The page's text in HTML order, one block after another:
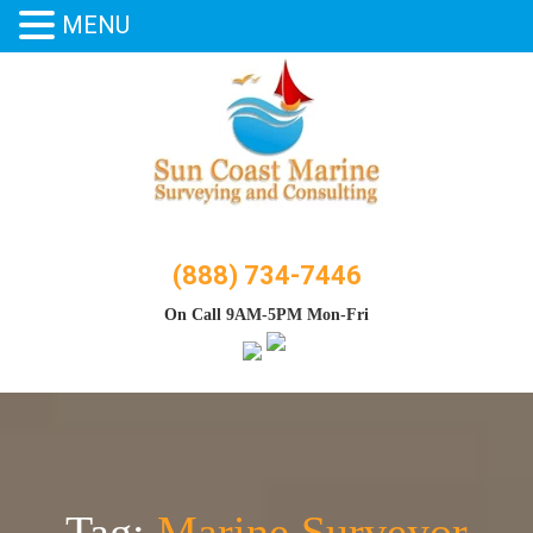
(888) 734-7446
On Call 9AM-5PM Mon-Fri
MENU